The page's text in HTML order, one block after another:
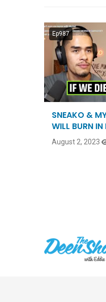
Ep987
SNEAKO &
WILL BURN IN
August 2, 2023